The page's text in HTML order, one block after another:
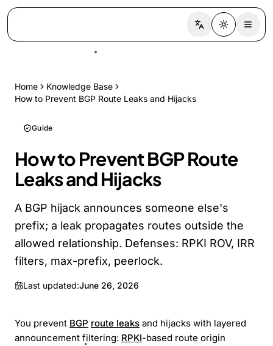
Switch language
Toggle
Home
Knowledge Base
How to Prevent BGP Route Leaks and Hijacks
Guide
How to Prevent BGP Route
Leaks and Hijacks
A BGP hijack announces someone else's
prefix; a leak propagates routes outside the
allowed relationship. Defenses: RPKI ROV, IRR
filters, max-prefix, peerlock.
Last updated:June 26, 2026
You prevent BGP route leaks and hijacks with layered
announcement filtering: RPKI-based route origin